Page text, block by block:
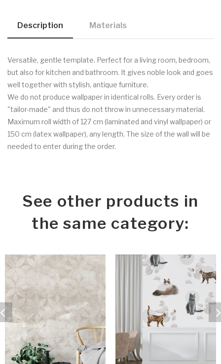
Description Materials
Versatile, gentle template. Perfect for a living room, bedroom,
but also for kitchen and bathroom. It gives noble look and goes
well together with stylish, antique furniture.
We do not produce wallpaper in identical rolls. Every order is
"tailor-made" and thus do not throw in unnecessary material.
Maximum roll width of 127 cm (laminated and vinyl wallpaper) or
150 cm (latex wallpaper), any length. The size of the wall will be
needed to enter during the order.
See other products in
the same category: